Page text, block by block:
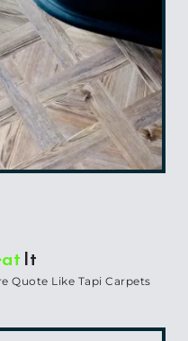
It
Quote Like Tapi Carpets